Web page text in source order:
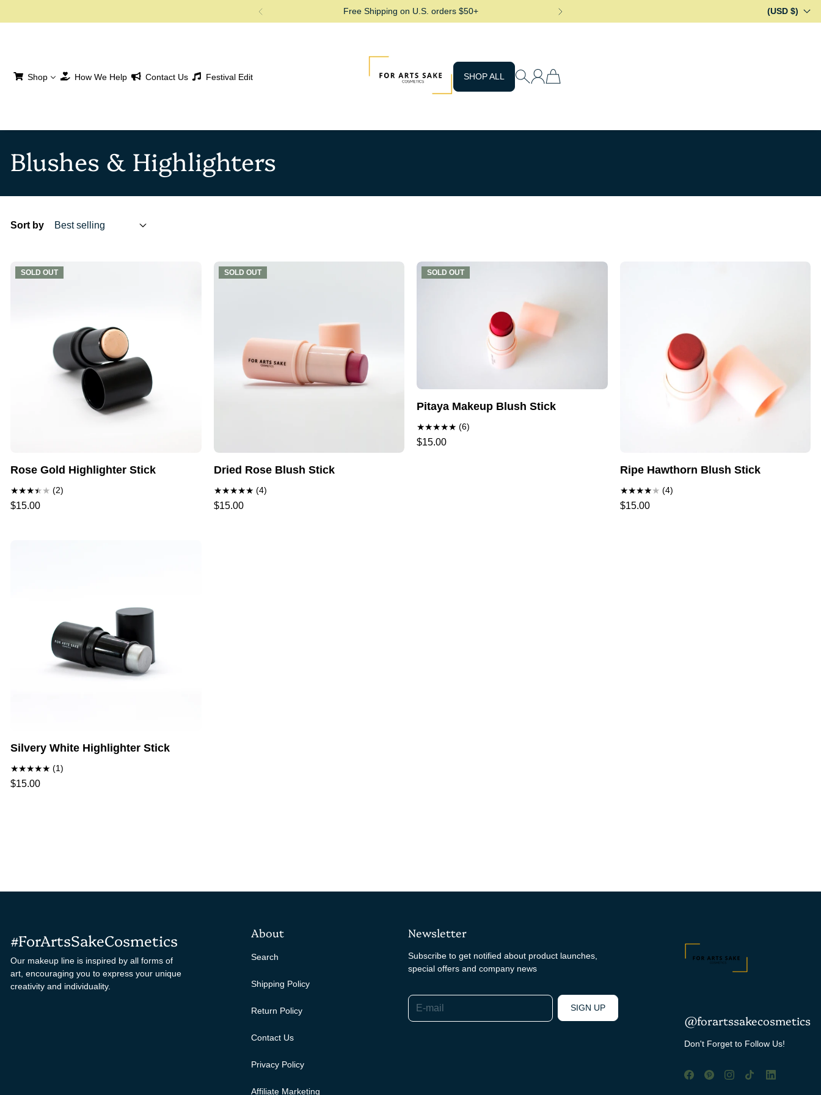
Free Shipping on U.S. orders $50+ (USD $)
Shop How We Help Contact Us Festival Edit SHOP ALL
Blushes & Highlighters
Sort by
SOLD OUT
SOLD OUT
Rose Gold Highlighter Stick
(2)
$15.00
SOLD OUT
SOLD OUT
Dried Rose Blush Stick
(4)
$15.00
SOLD OUT
SOLD OUT
Pitaya Makeup Blush Stick
(6)
$15.00
Ripe Hawthorn Blush Stick
(4)
$15.00
Silvery White Highlighter Stick
(1)
$15.00
#ForArtsSakeCosmetics
Our makeup line is inspired by all forms of
art, encouraging you to express your unique
creativity and individuality.
About
Search
Shipping Policy
Return Policy
Contact Us
Privacy Policy
Affiliate Marketing
Newsletter
Subscribe to get notified about product launches,
special offers and company news
E-mail
SIGN UP
@forartssakecosmetics
Don't Forget to Follow Us!